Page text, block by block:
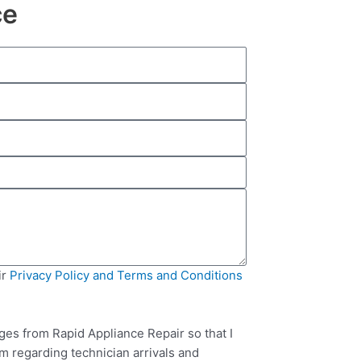
Privacy Policy and Terms and Conditions
from Rapid Appliance Repair so that I
regarding technician arrivals and